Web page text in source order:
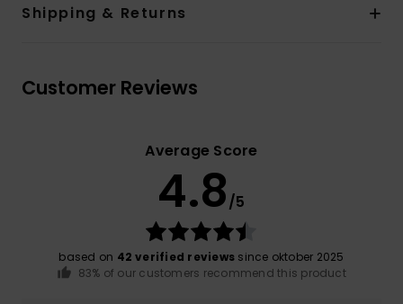
Shipping & Returns
Customer Reviews
Average Score
4.8/5
based on 42 verified reviews since oktober 2025
83% of our customers recommend this product